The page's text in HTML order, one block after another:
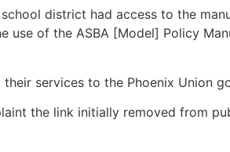
district had access to the
use of the ASBA [Model] Policy
services to the Phoenix Union
the link initially removed from